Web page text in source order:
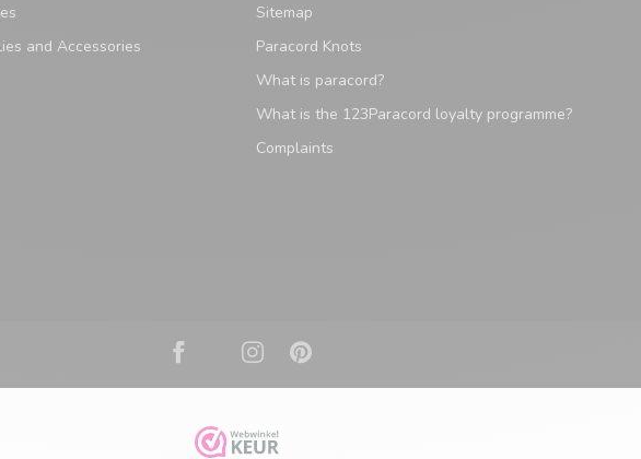
and Accessories
Sitemap
Paracord Knots
What is paracord?
What is the 123Paracord loyalty programme?
Complaints